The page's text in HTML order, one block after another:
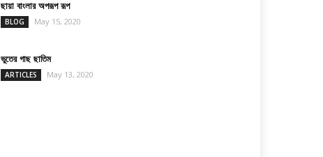
ছায়া বাংলার অপরূপ রূপ
BLOG May 15, 2020
ভুতের গাছ ছাতিম
ARTICLES May 13, 2020